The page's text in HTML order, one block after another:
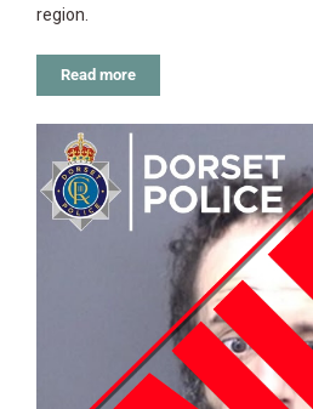
region.
Read more